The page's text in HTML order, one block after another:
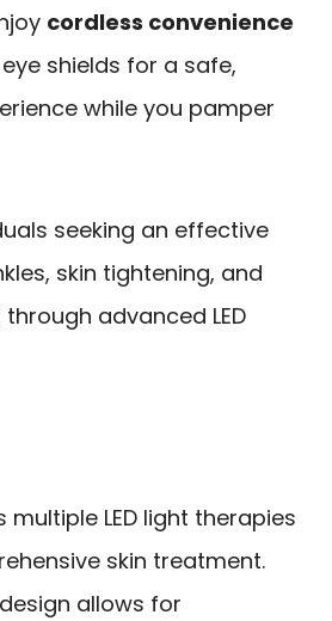
cordless convenience
shields for a safe,
while you pamper
seeking an effective
skin tightening, and
advanced LED
multiple LED light therapies
skin treatment.
allows for